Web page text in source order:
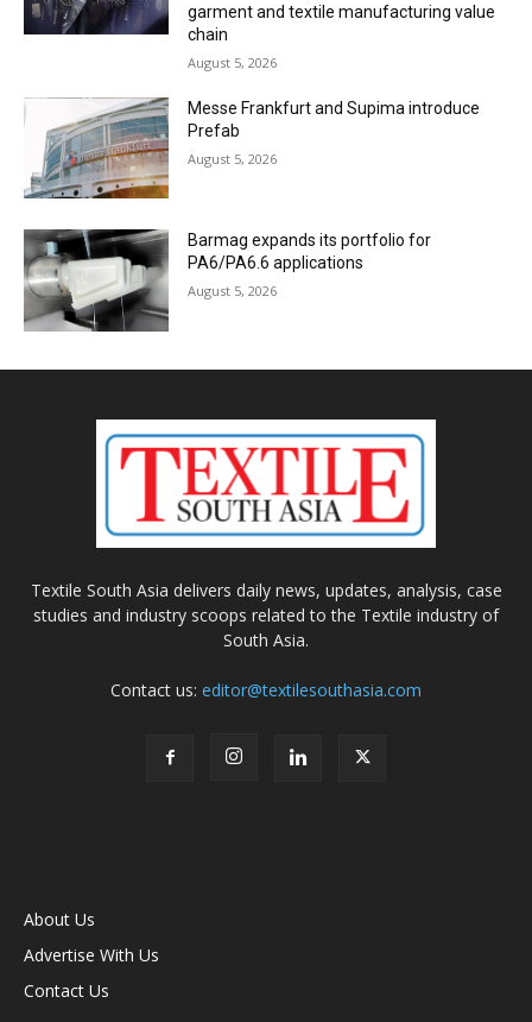
garment and textile manufacturing value
chain
August 5, 2026
Messe Frankfurt and Supima introduce
Prefab
August 5, 2026
Barmag expands its portfolio for
PA6/PA6.6 applications
August 5, 2026
Textile South Asia delivers daily news, updates, analysis, case
studies and industry scoops related to the Textile industry of
South Asia.
Contact us: editor@textilesouthasia.com
About Us
Advertise With Us
Contact Us